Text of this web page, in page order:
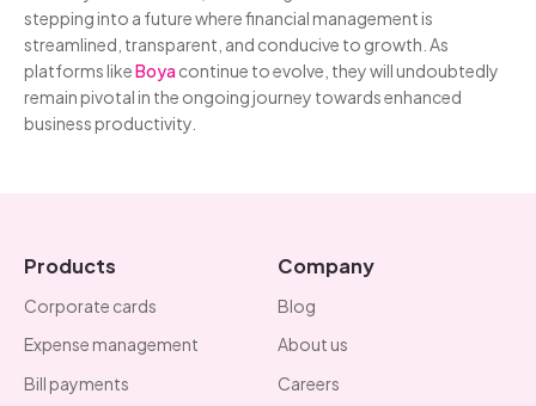
stepping into a future where financial management is
streamlined, transparent, and conducive to growth. As
platforms likeBoya continue to evolve, they will undoubtedly
remain pivotal in the ongoing journey towards enhanced
business productivity.
Products
Corporate cards
Expense management
Bill payments
Company
Blog
About us
Careers